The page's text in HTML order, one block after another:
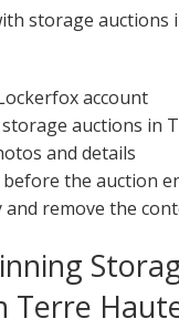
storage auctions
account
auctions in
and details
before the auction
and remove the
Terre